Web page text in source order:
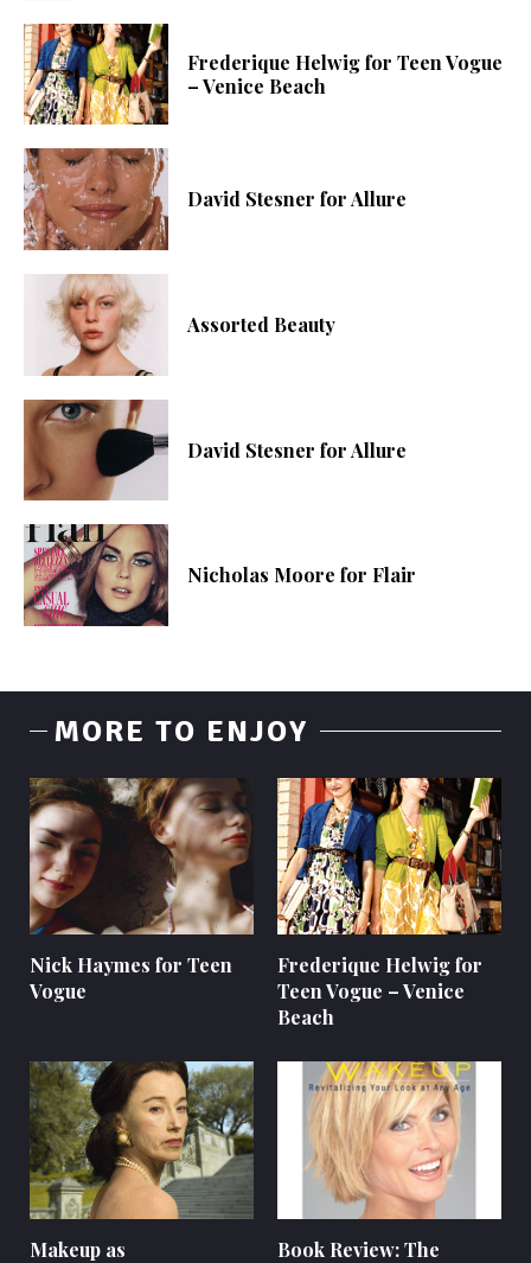
Frederique Helwig for Teen Vogue
– Venice Beach
David Stesner for Allure
Assorted Beauty
David Stesner for Allure
Nicholas Moore for Flair
MORE TO ENJOY
Nick Haymes for Teen
Vogue
Frederique Helwig for
Teen Vogue – Venice
Beach
Makeup as
Book Review: The